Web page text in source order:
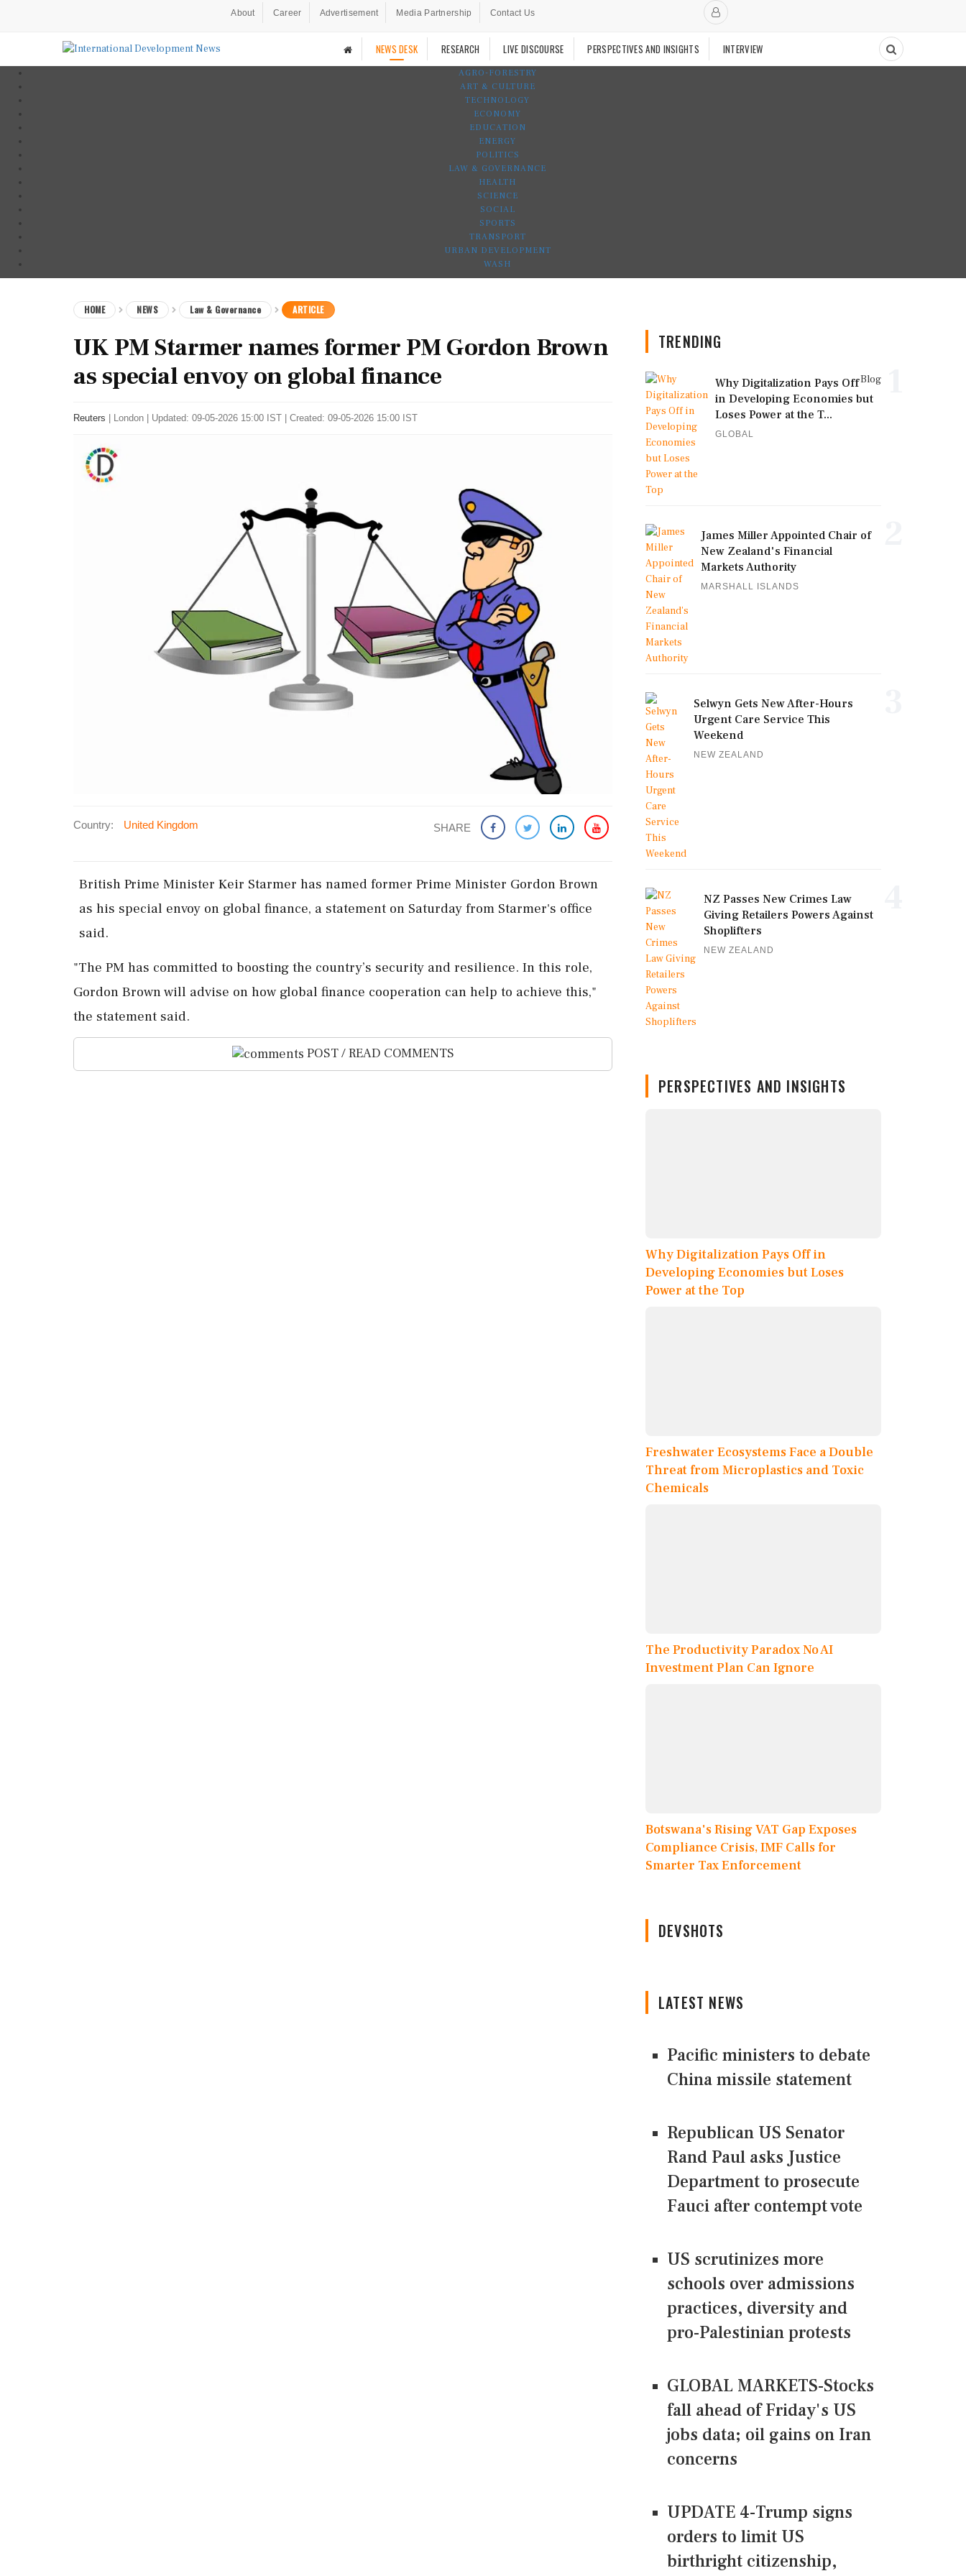
About Career Advertisement Media Partnership Contact Us
NEWS DESK RESEARCH LIVE DISCOURSE PERSPECTIVES AND INSIGHTS INTERVIEW
AGRO-FORESTRY
ART & CULTURE
TECHNOLOGY
ECONOMY
EDUCATION
ENERGY
POLITICS
LAW & GOVERNANCE
HEALTH
SCIENCE
SOCIAL
SPORTS
TRANSPORT
URBAN DEVELOPMENT
WASH
HOME NEWS Law & Governance ARTICLE
UK PM Starmer names former PM Gordon Brown
as special envoy on global finance
Reuters London Updated: 09-05-2026 15:00 IST | Created: 09-05-2026 15:00 IST
Country: United Kingdom SHARE
British ‌Prime Minister Keir Starmer ​has named ‌former Prime Minister Gordon Brown
as his special ‌envoy on global ‌finance, a statement on Saturday from Starmer's ⁠office ​
said.
"The ⁠PM has committed to ⁠boosting the country’s security ​and resilience. In this ⁠role,
Gordon Brown will ⁠advise ​on how global finance cooperation ⁠can help to achieve ⁠this,"
⁠the statement said.
POST / READ COMMENTS
TRENDING
Blog
Why Digitalization Pays Off
in Developing Economies but
Loses Power at the T...
GLOBAL
James Miller Appointed Chair of
New Zealand's Financial
Markets Authority
MARSHALL ISLANDS
Selwyn Gets New After-Hours
Urgent Care Service This
Weekend
NEW ZEALAND
NZ Passes New Crimes Law
Giving Retailers Powers Against
Shoplifters
NEW ZEALAND
PERSPECTIVES AND INSIGHTS
Why Digitalization Pays Off in
Developing Economies but Loses
Power at the Top
Freshwater Ecosystems Face a Double
Threat from Microplastics and Toxic
Chemicals
The Productivity Paradox No AI
Investment Plan Can Ignore
Botswana's Rising VAT Gap Exposes
Compliance Crisis, IMF Calls for
Smarter Tax Enforcement
DEVSHOTS
LATEST NEWS
Pacific ministers to debate
China missile statement
Republican US Senator
Rand Paul asks Justice
Department to prosecute
Fauci after contempt vote
US scrutinizes more
schools over admissions
practices, diversity and
pro-Palestinian protests
GLOBAL MARKETS-Stocks
fall ahead of Friday's US
jobs data; oil gains on Iran
concerns
UPDATE 4-Trump signs
orders to limit US
birthright citizenship,